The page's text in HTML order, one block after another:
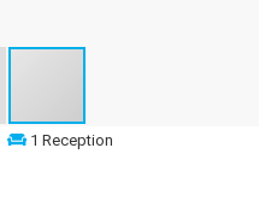
1 Reception